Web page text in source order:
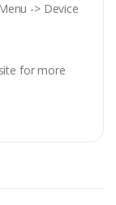
-> Device
for more